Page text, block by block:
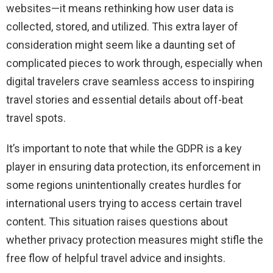
websites—it means rethinking how user data is
collected, stored, and utilized. This extra layer of
consideration might seem like a daunting set of
complicated pieces to work through, especially when
digital travelers crave seamless access to inspiring
travel stories and essential details about off-beat
travel spots.
It’s important to note that while the GDPR is a key
player in ensuring data protection, its enforcement in
some regions unintentionally creates hurdles for
international users trying to access certain travel
content. This situation raises questions about
whether privacy protection measures might stifle the
free flow of helpful travel advice and insights.